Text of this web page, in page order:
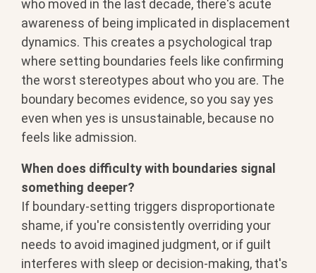
who moved in the last decade, there's acute
awareness of being implicated in displacement
dynamics. This creates a psychological trap
where setting boundaries feels like confirming
the worst stereotypes about who you are. The
boundary becomes evidence, so you say yes
even when yes is unsustainable, because no
feels like admission.
When does difficulty with boundaries signal
something deeper?
If boundary-setting triggers disproportionate
shame, if you're consistently overriding your
needs to avoid imagined judgment, or if guilt
interferes with sleep or decision-making, that's